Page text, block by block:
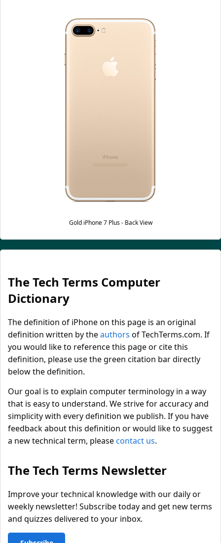
Gold iPhone 7 Plus - Back View
The Tech Terms Computer
Dictionary
The definition of iPhone on this page is an original
definition written by theauthors of TechTerms.com. If
you would like to reference this page or cite this
definition, please use the green citation bar directly
below the definition.
Our goal is to explain computer terminology in a way
that is easy to understand. We strive for accuracy and
simplicity with every definition we publish. If you have
feedback about this definition or would like to suggest
a new technical term, pleasecontact us.
The Tech Terms Newsletter
Improve your technical knowledge with our daily or
weekly newsletter! Subscribe today and get new terms
and quizzes delivered to your inbox.